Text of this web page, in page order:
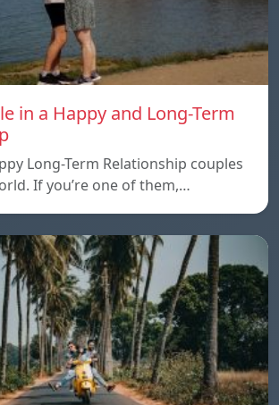
in a Happy and Long-Term
Long-Term Relationship couples
If you’re one of them,…